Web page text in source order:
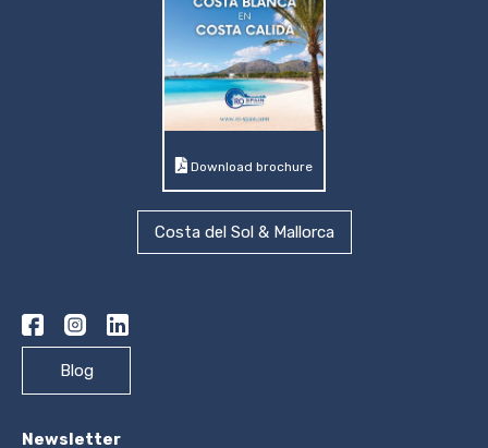
Download brochure
Costa del Sol & Mallorca
Blog
Newsletter